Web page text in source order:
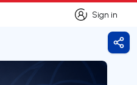
Sign in
Sign in